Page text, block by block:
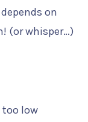
on
(or whisper…)
too low